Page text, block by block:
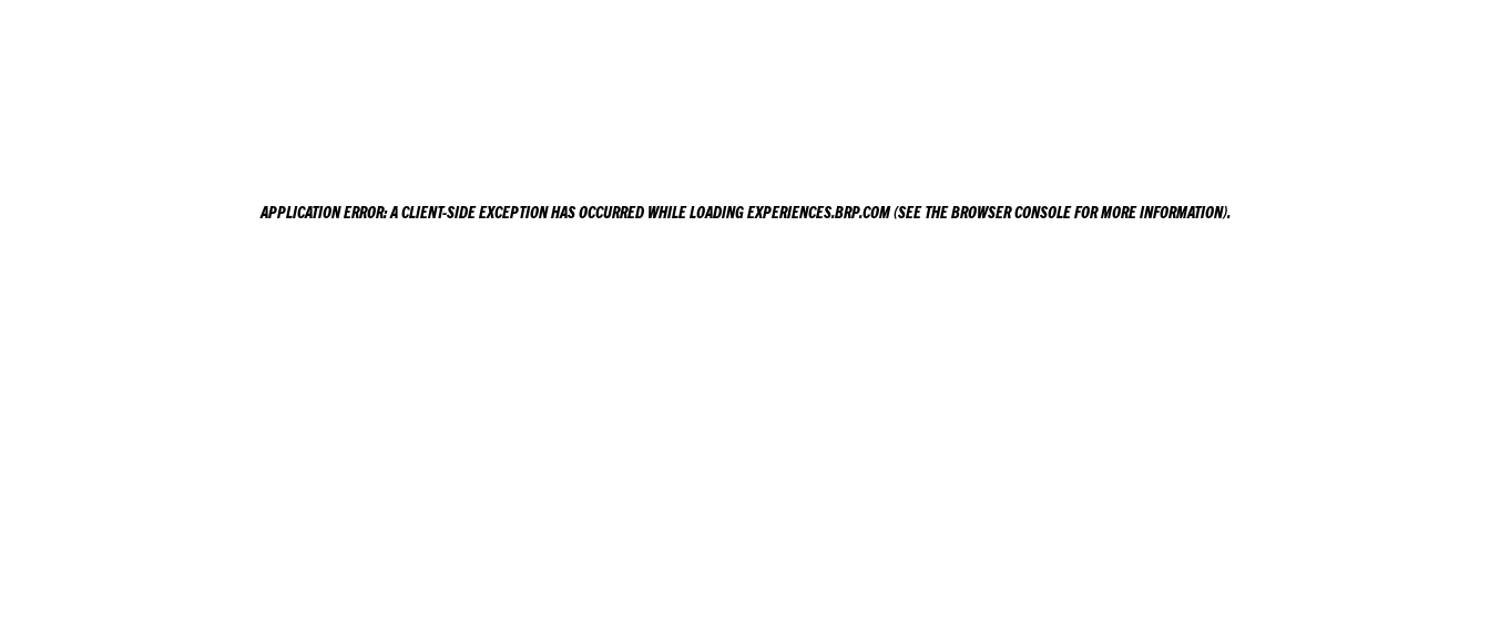
APPLICATION ERROR: ACLIENT-SIDE EXCEPTION HAS OCCURRED WHILE LOADINGEXPERIENCES.BRP.COM(SEE THEBROWSER CONSOLEFOR MORE INFORMATION).